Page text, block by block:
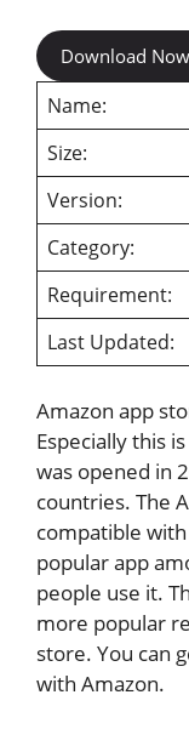
Download Now
Name:
Size:
Version:
Category:
Requirement:
Last Updated:
Amazon app
Especially this
was opened in
countries. The
compatible with
popular app
people use it.
more popular
store. You can
with Amazon.